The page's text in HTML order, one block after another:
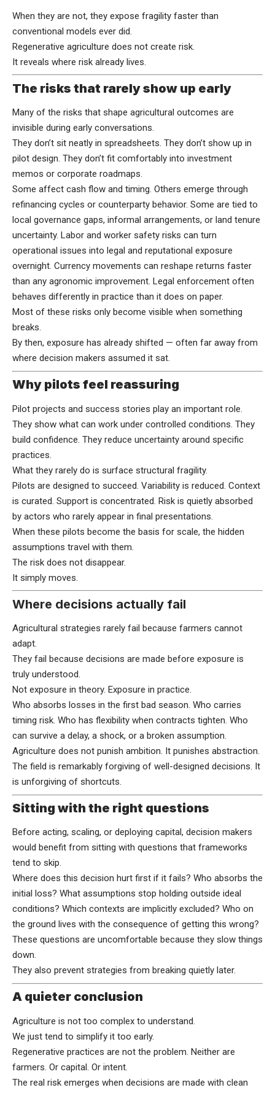
When they are not, they expose fragility faster than
conventional models ever did.
Regenerative agriculture does not create risk.
It reveals where risk already lives.
The risks that rarely show up early
Many of the risks that shape agricultural outcomes are
invisible during early conversations.
They don’t sit neatly in spreadsheets. They don’t show up in
pilot design. They don’t fit comfortably into investment
memos or corporate roadmaps.
Some affect cash flow and timing. Others emerge through
refinancing cycles or counterparty behavior. Some are tied to
local governance gaps, informal arrangements, or land tenure
uncertainty. Labor and worker safety risks can turn
operational issues into legal and reputational exposure
overnight. Currency movements can reshape returns faster
than any agronomic improvement. Legal enforcement often
behaves differently in practice than it does on paper.
Most of these risks only become visible when something
breaks.
By then, exposure has already shifted — often far away from
where decision makers assumed it sat.
Why pilots feel reassuring
Pilot projects and success stories play an important role.
They show what can work under controlled conditions. They
build confidence. They reduce uncertainty around specific
practices.
What they rarely do is surface structural fragility.
Pilots are designed to succeed. Variability is reduced. Context
is curated. Support is concentrated. Risk is quietly absorbed
by actors who rarely appear in final presentations.
When these pilots become the basis for scale, the hidden
assumptions travel with them.
The risk does not disappear.
It simply moves.
Where decisions actually fail
Agricultural strategies rarely fail because farmers cannot
adapt.
They fail because decisions are made before exposure is
truly understood.
Not exposure in theory. Exposure in practice.
Who absorbs losses in the first bad season. Who carries
timing risk. Who has flexibility when contracts tighten. Who
can survive a delay, a shock, or a broken assumption.
Agriculture does not punish ambition. It punishes abstraction.
The field is remarkably forgiving of well-designed decisions. It
is unforgiving of shortcuts.
Sitting with the right questions
Before acting, scaling, or deploying capital, decision makers
would benefit from sitting with questions that frameworks
tend to skip.
Where does this decision hurt first if it fails? Who absorbs the
initial loss? What assumptions stop holding outside ideal
conditions? Which contexts are implicitly excluded? Who on
the ground lives with the consequence of getting this wrong?
These questions are uncomfortable because they slow things
down.
They also prevent strategies from breaking quietly later.
A quieter conclusion
Agriculture is not too complex to understand.
We just tend to simplify it too early.
Regenerative practices are not the problem. Neither are
farmers. Or capital. Or intent.
The real risk emerges when decisions are made with clean